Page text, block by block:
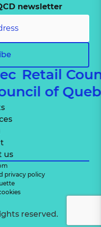
newsletter
Retail
of
us
privacy policy
reserved.